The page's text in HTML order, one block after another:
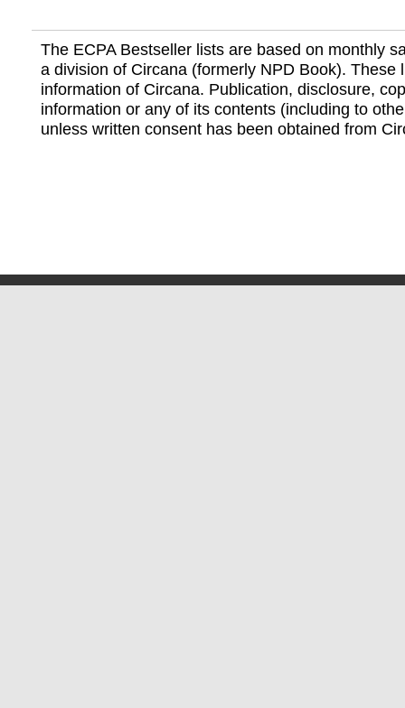
The ECPA Bestseller lists are based on monthly
a division of Circana (formerly NPD Book). These
information of Circana. Publication, disclosure,
information or any of its contents (including to
unless written consent has been obtained from